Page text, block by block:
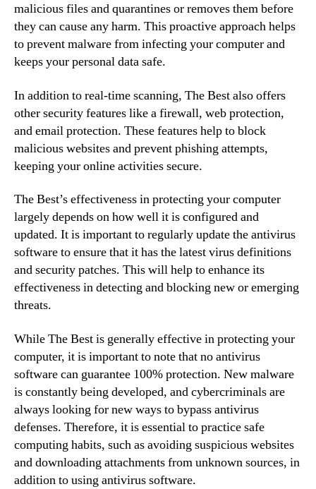
malicious files and quarantines or removes them before
they can cause any harm. This proactive approach helps
to prevent malware from infecting your computer and
keeps your personal data safe.
In addition to real-time scanning, The Best also offers
other security features like a firewall, web protection,
and email protection. These features help to block
malicious websites and prevent phishing attempts,
keeping your online activities secure.
The Best’s effectiveness in protecting your computer
largely depends on how well it is configured and
updated. It is important to regularly update the antivirus
software to ensure that it has the latest virus definitions
and security patches. This will help to enhance its
effectiveness in detecting and blocking new or emerging
threats.
While The Best is generally effective in protecting your
computer, it is important to note that no antivirus
software can guarantee 100% protection. New malware
is constantly being developed, and cybercriminals are
always looking for new ways to bypass antivirus
defenses. Therefore, it is essential to practice safe
computing habits, such as avoiding suspicious websites
and downloading attachments from unknown sources, in
addition to using antivirus software.